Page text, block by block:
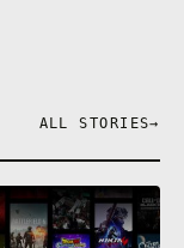
ALL STORIES→